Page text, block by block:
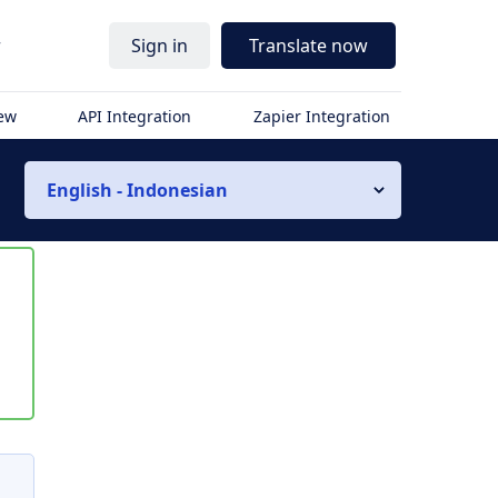
Sign in Translate now
API Integration Zapier Integration
English - Indonesian